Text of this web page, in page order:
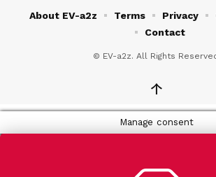
© EV-a2z. All Rights
About EV-a2z Terms Privacy
Contact
↑
Manage consent